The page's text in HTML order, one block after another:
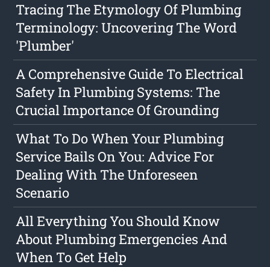
Tracing The Etymology Of Plumbing
Terminology: Uncovering The Word
'Plumber'
A Comprehensive Guide To Electrical
Safety In Plumbing Systems: The
Crucial Importance Of Grounding
What To Do When Your Plumbing
Service Bails On You: Advice For
Dealing With The Unforeseen
Scenario
All Everything You Should Know
About Plumbing Emergencies And
When To Get Help